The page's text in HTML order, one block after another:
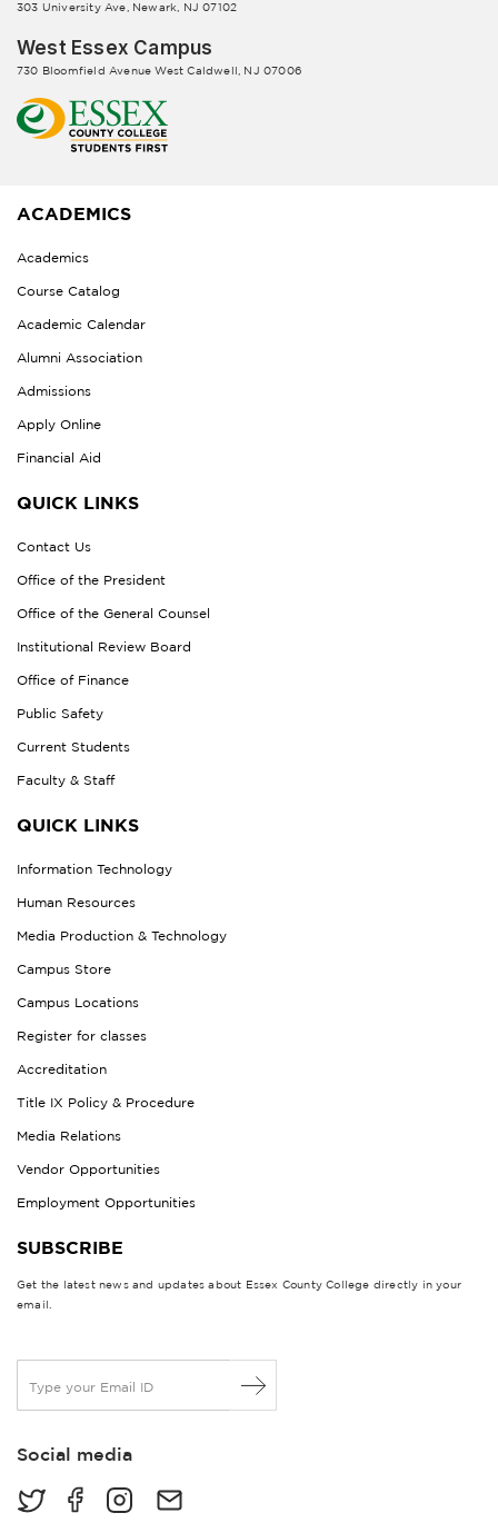
303 University Ave, Newark, NJ 07102
West Essex Campus
730 Bloomfield Avenue West Caldwell, NJ 07006
ACADEMICS
Academics
Course Catalog
Academic Calendar
Alumni Association
Admissions
Apply Online
Financial Aid
QUICK LINKS
Contact Us
Office of the President
Office of the General Counsel
Institutional Review Board
Office of Finance
Public Safety
Current Students
Faculty & Staff
QUICK LINKS
Information Technology
Human Resources
Media Production & Technology
Campus Store
Campus Locations
Register for classes
Accreditation
Title IX Policy & Procedure
Media Relations
Vendor Opportunities
Employment Opportunities
SUBSCRIBE
Get the latest news and updates about Essex County College directly in your
email.
a
lSocial media